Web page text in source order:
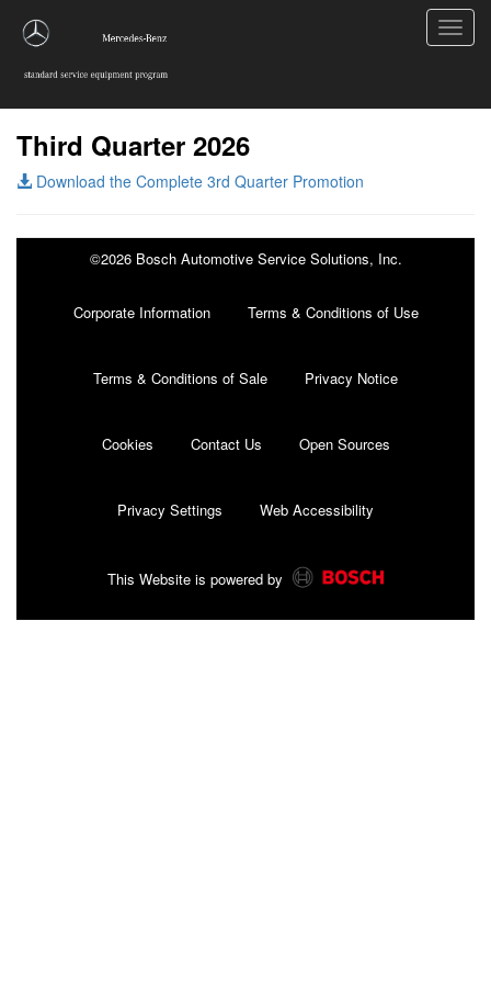
Third Quarter 2026
Download the Complete 3rd Quarter Promotion
©2026 Bosch Automotive Service Solutions, Inc.
Corporate Information Terms & Conditions of Use
Terms & Conditions of Sale Privacy Notice
Cookies Contact Us Open Sources
Privacy Settings Web Accessibility
This Website is powered by